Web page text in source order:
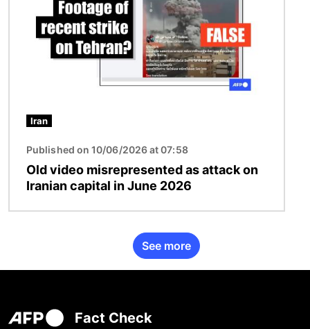
Iran
Published on 10/06/2026 at 07:58
Old video misrepresented as attack on
Iranian capital in June 2026
See more
Fact Check